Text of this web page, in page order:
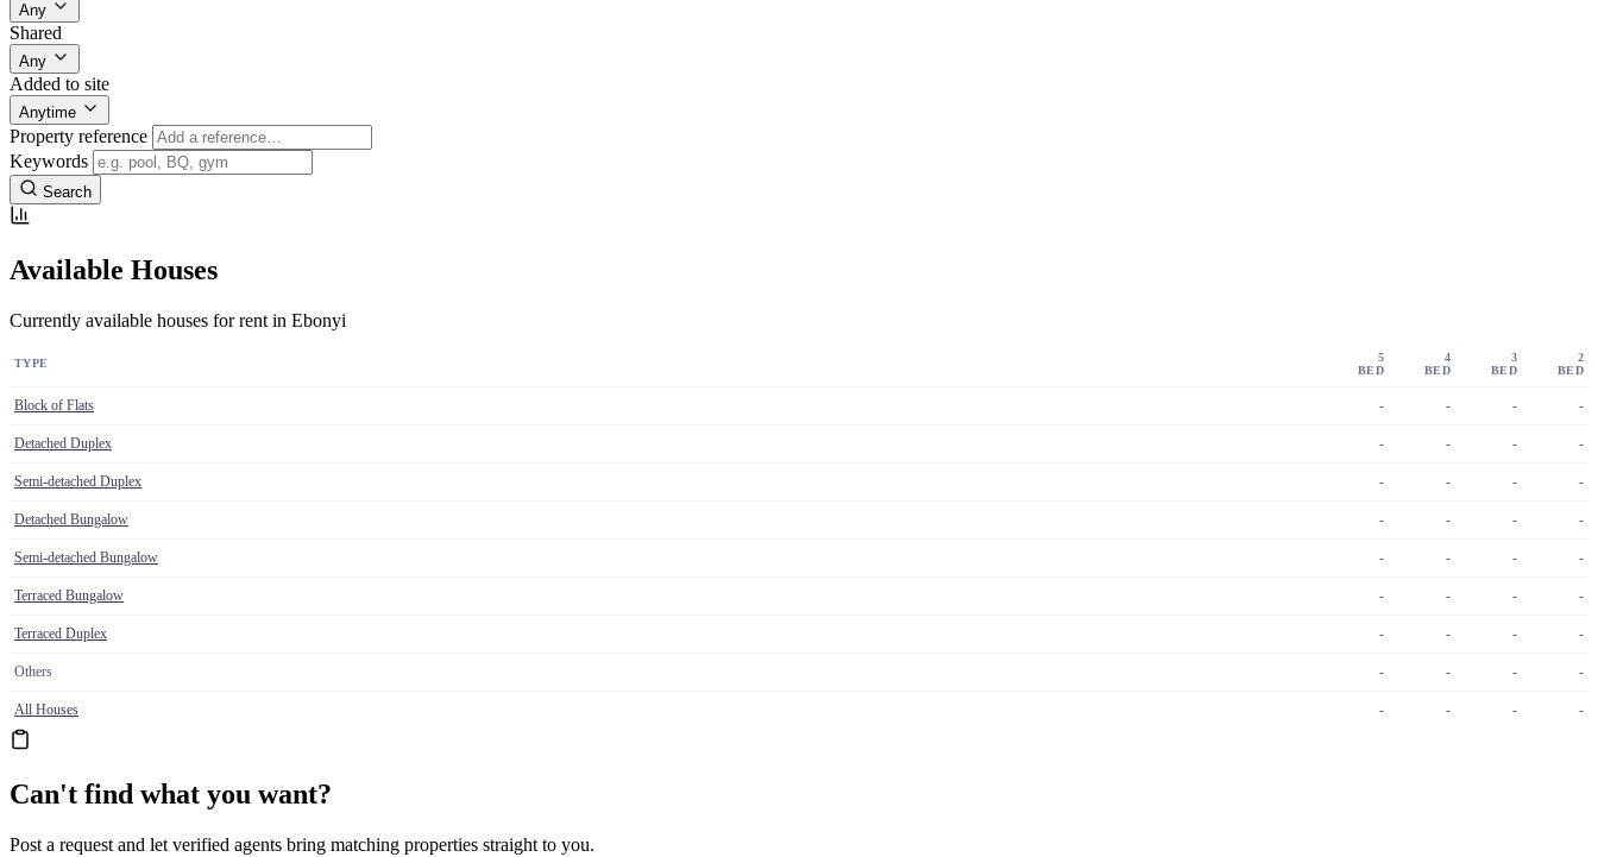
Any
Shared
Any
Added to site
Anytime
Property reference
Keywords
Search
Available Houses
Currently available houses for rent in Ebonyi
TYPE
5
BED
4
BED
3
BED
2
BED
Block of Flats - - - -
Detached Duplex - - - -
Semi-detached Duplex - - - -
Detached Bungalow - - - -
Semi-detached Bungalow - - - -
Terraced Bungalow - - - -
Terraced Duplex - - - -
Others - - - -
All Houses - - - -
Can't find what you want?
Post a request and let verified agents bring matching properties straight to you.